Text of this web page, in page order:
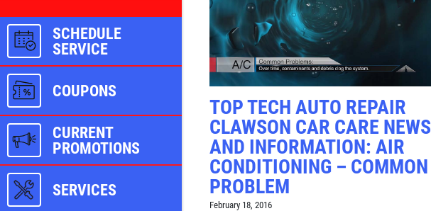
SCHEDULE
SERVICE
COUPONS
CURRENT
PROMOTIONS
SERVICES
Click for details
TOP TECH AUTO REPAIR
CLAWSON CAR CARE NEWS
AND INFORMATION: AIR
CONDITIONING – COMMON
PROBLEM
February 18, 2016